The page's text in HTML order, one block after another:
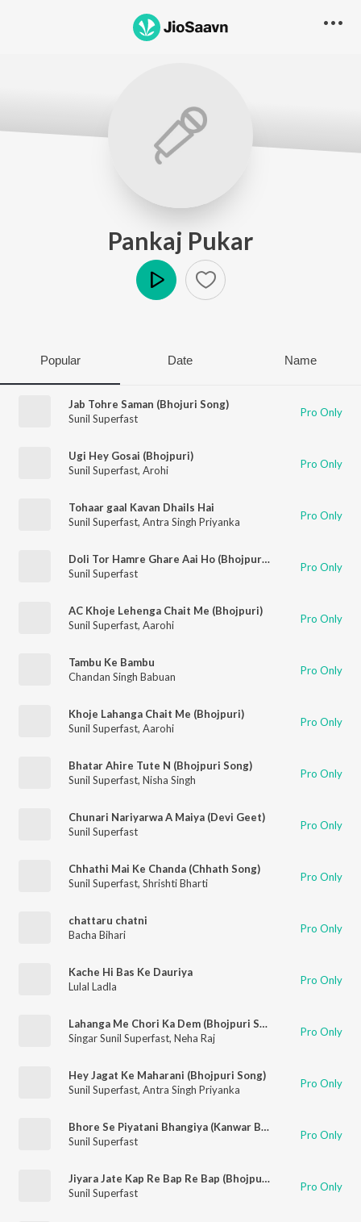
Pankaj Pukar
Popular Date Name
Jab Tohre Saman (Bhojuri Song)
Sunil Superfast
Pro Only
Ugi Hey Gosai (Bhojpuri)
Sunil Superfast, Arohi Pro Only
Tohaar gaal Kavan Dhails Hai
Sunil Superfast, Antra Singh Priyanka Pro Only
Doli Tor Hamre Ghare Aai Ho (Bhojpuri Song)
Sunil Superfast
Pro Only
AC Khoje Lehenga Chait Me (Bhojpuri)
Sunil Superfast, Aarohi Pro Only
Tambu Ke Bambu
Chandan Singh Babuan
Pro Only
Khoje Lahanga Chait Me (Bhojpuri)
Sunil Superfast, Aarohi Pro Only
Bhatar Ahire Tute N (Bhojpuri Song)
Sunil Superfast, Nisha Singh Pro Only
Chunari Nariyarwa A Maiya (Devi Geet)
Sunil Superfast
Pro Only
Chhathi Mai Ke Chanda (Chhath Song)
Sunil Superfast, Shrishti Bharti Pro Only
chattaru chatni
Bacha Bihari
Pro Only
Kache Hi Bas Ke Dauriya
Lulal Ladla
Pro Only
Lahanga Me Chori Ka Dem (Bhojpuri Song)
Singar Sunil Superfast, Neha Raj Pro Only
Hey Jagat Ke Maharani (Bhojpuri Song)
Sunil Superfast, Antra Singh Priyanka Pro Only
Bhore Se Piyatani Bhangiya (Kanwar Bhajan)
Sunil Superfast
Pro Only
Jiyara Jate Kap Re Bap Re Bap (Bhojpuri Song)
Sunil Superfast
Pro Only